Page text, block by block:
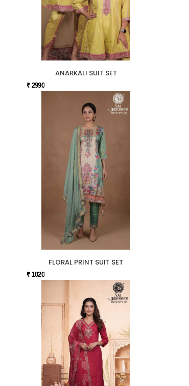
ANARKALI SUIT SET
₹ 2990
FLORAL PRINT SUIT SET
₹ 1020